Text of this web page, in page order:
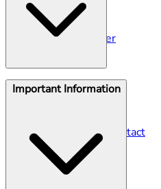
Shipping
Returns Policy
Track Your Order
Help Centre
Gillette Venus Contact
Important Information